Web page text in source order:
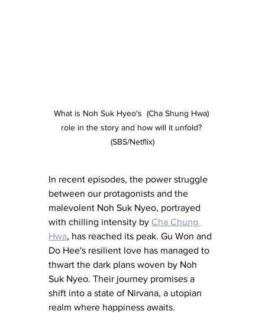
What is Noh Suk Hyeo's  (Cha Shung Hwa)
role in the story and how will it unfold?
(SBS/Netflix)
In recent episodes, the power struggle
between our protagonists and the
malevolent Noh Suk Nyeo, portrayed
with chilling intensity by Cha Chung
Hwa, has reached its peak. Gu Won and
Do Hee's resilient love has managed to
thwart the dark plans woven by Noh
Suk Nyeo. Their journey promises a
shift into a state of Nirvana, a utopian
realm where happiness awaits.